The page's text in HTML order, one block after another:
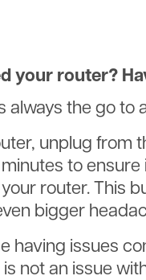
your router?
always the go to
unplug from
to
router. This
bigger
having issues
not an issue